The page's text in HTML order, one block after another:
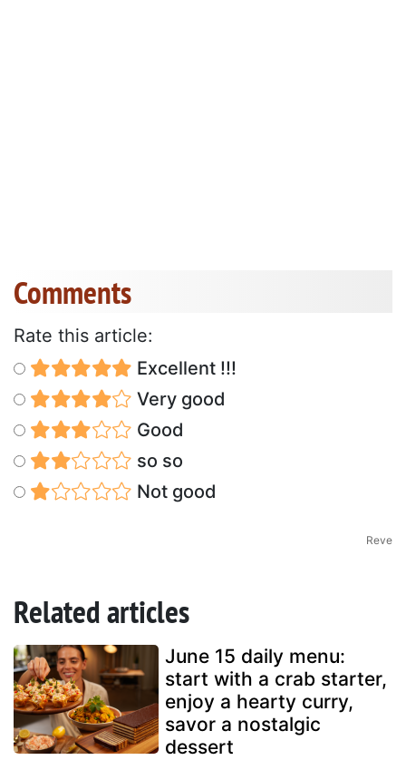
Comments
Rate this article:
Excellent !!!
Very good
Good
so so
Not good
Reve
Related articles
June 15 daily menu:
start with a crab starter,
enjoy a hearty curry,
savor a nostalgic
dessert